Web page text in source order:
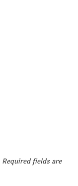
Required fields are